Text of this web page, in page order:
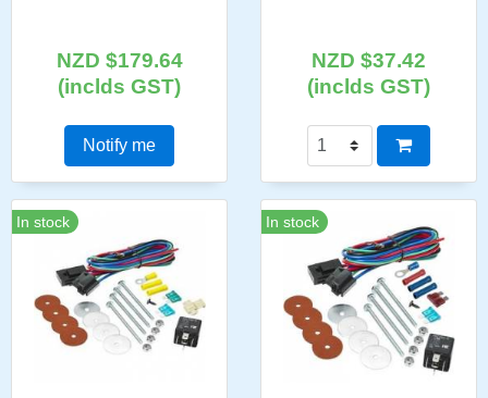
NZD $179.64
(inclds GST)
Notify me
NZD $37.42
(inclds GST)
In stock In stock